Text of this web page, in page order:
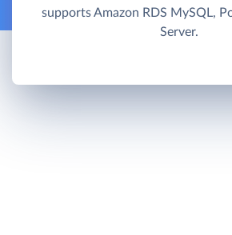
supports Amazon RDS MySQL,
Server.